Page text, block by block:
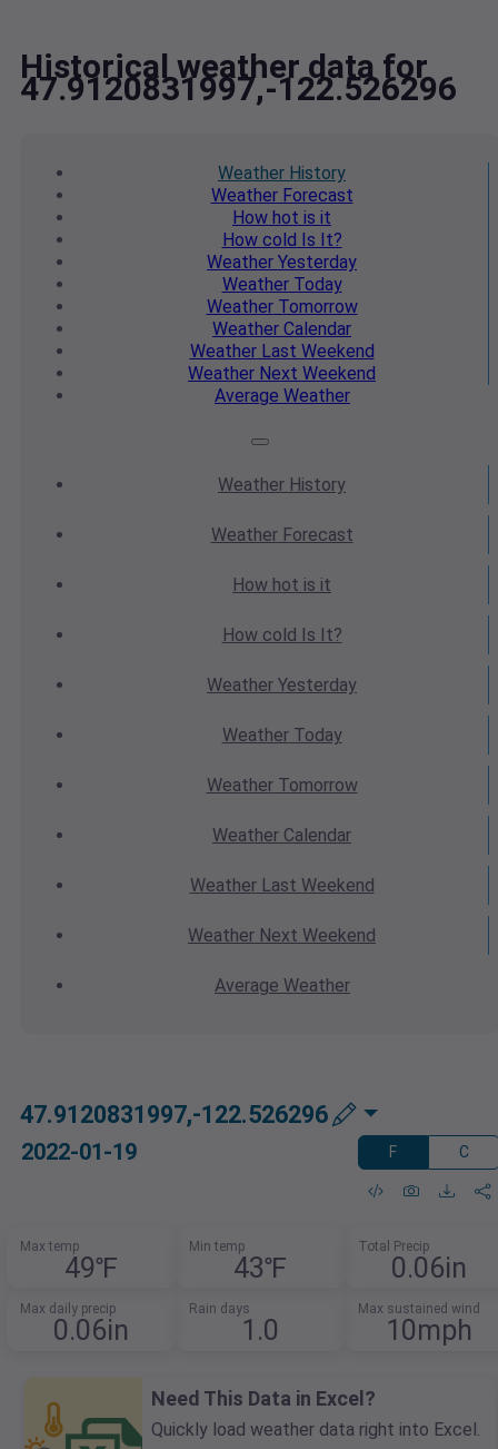
Historical weather data for
47.9120831997,-122.526296
Weather History
WeatherForecast
How hot is it
How cold Is It?
Weather Yesterday
WeatherToday
WeatherTomorrow
Weather Calendar
WeatherLast Weekend
Weather Next Weekend
Average Weather
Weather History
WeatherForecast
How hot is it
How cold Is It?
Weather Yesterday
WeatherToday
WeatherTomorrow
Weather Calendar
WeatherLast Weekend
Weather Next Weekend
Average Weather
47.9120831997,-122.526296
2022-01-19 F C
Max temp
49℉
Min temp
43℉
Total Precip
0.06in
Max daily precip
0.06in
Rain days
1.0
Max sustained wind
10mph
Need This Data in Excel?
Quickly load weather data right into Excel.